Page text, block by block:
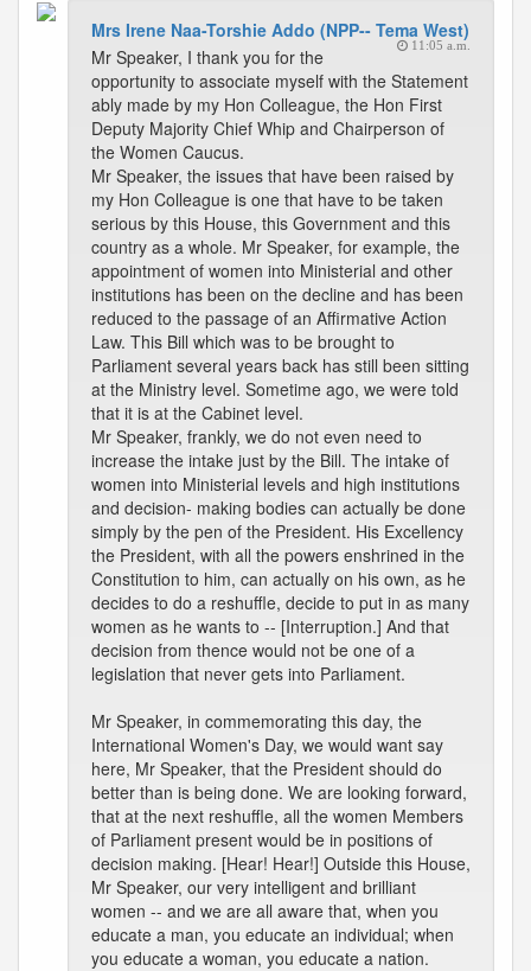
Mrs Irene Naa-Torshie Addo (NPP-- Tema West)
11:05 a.m.
Mr Speaker, I thank you for the
opportunity to associate myself with the Statement
ably made by my Hon Colleague, the Hon First
Deputy Majority Chief Whip and Chairperson of
the Women Caucus.
Mr Speaker, the issues that have been raised by
my Hon Colleague is one that have to be taken
serious by this House, this Government and this
country as a whole. Mr Speaker, for example, the
appointment of women into Ministerial and other
institutions has been on the decline and has been
reduced to the passage of an Affirmative Action
Law. This Bill which was to be brought to
Parliament several years back has still been sitting
at the Ministry level. Sometime ago, we were told
that it is at the Cabinet level.
Mr Speaker, frankly, we do not even need to
increase the intake just by the Bill. The intake of
women into Ministerial levels and high institutions
and decision- making bodies can actually be done
simply by the pen of the President. His Excellency
the President, with all the powers enshrined in the
Constitution to him, can actually on his own, as he
decides to do a reshuffle, decide to put in as many
women as he wants to -- [Interruption.] And that
decision from thence would not be one of a
legislation that never gets into Parliament.
Mr Speaker, in commemorating this day, the
International Women's Day, we would want say
here, Mr Speaker, that the President should do
better than is being done. We are looking forward,
that at the next reshuffle, all the women Members
of Parliament present would be in positions of
decision making. [Hear! Hear!] Outside this House,
Mr Speaker, our very intelligent and brilliant
women -- and we are all aware that, when you
educate a man, you educate an individual; when
you educate a woman, you educate a nation.